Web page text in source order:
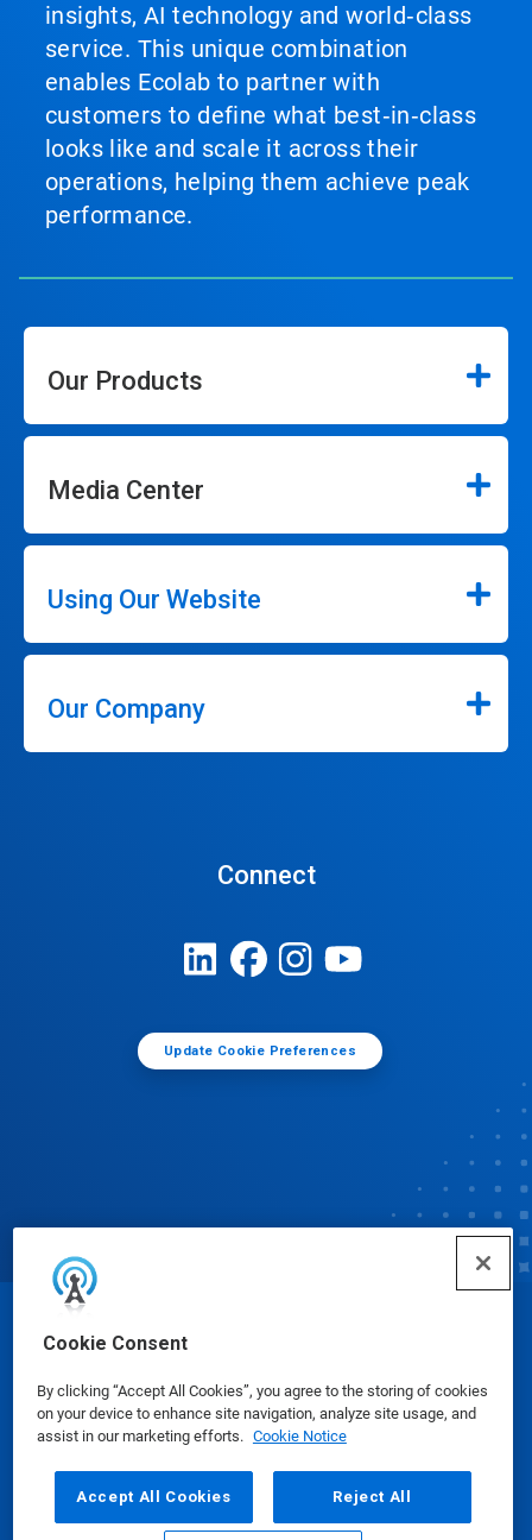
Cookie Consent
By clicking “Accept All Cookies”, you agree to the storing of cookies
on your device to enhance site navigation, analyze site usage, and
assist in our marketing efforts. Cookie Notice
Accept All Cookies Reject All
insights, AI technology and world‑class
service. This unique combination
enables Ecolab to partner with
customers to define what best‑in‑class
looks like and scale it across their
operations, helping them achieve peak
performance.
Our Products
Media Center
Using Our Website
Our Company
Connect
Update Cookie Preferences
© Ecolab Inc. 2025
Safety Data Sheets|Privacy Policy|Terms of Use